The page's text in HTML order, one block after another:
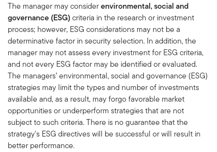
The manager may considerenvironmental, social and
governance (ESG)criteria in the research or investment
process; however, ESG considerations may not be a
determinative factor in security selection. In addition, the
manager may not assess every investment for ESG criteria,
and not every ESG factor may be identified or evaluated.
The managers’ environmental, social and governance (ESG)
strategies may limit the types and number of investments
available and, as a result, may forgo favorable market
opportunities or underperform strategies that are not
subject to such criteria. There is no guarantee that the
strategy's ESG directives will be successful or will result in
better performance.